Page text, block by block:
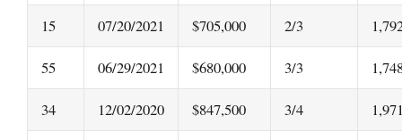
15 07/20/2021 $705,000 2/3
55 06/29/2021 $680,000 3/3
34 12/02/2020 $847,500 3/4